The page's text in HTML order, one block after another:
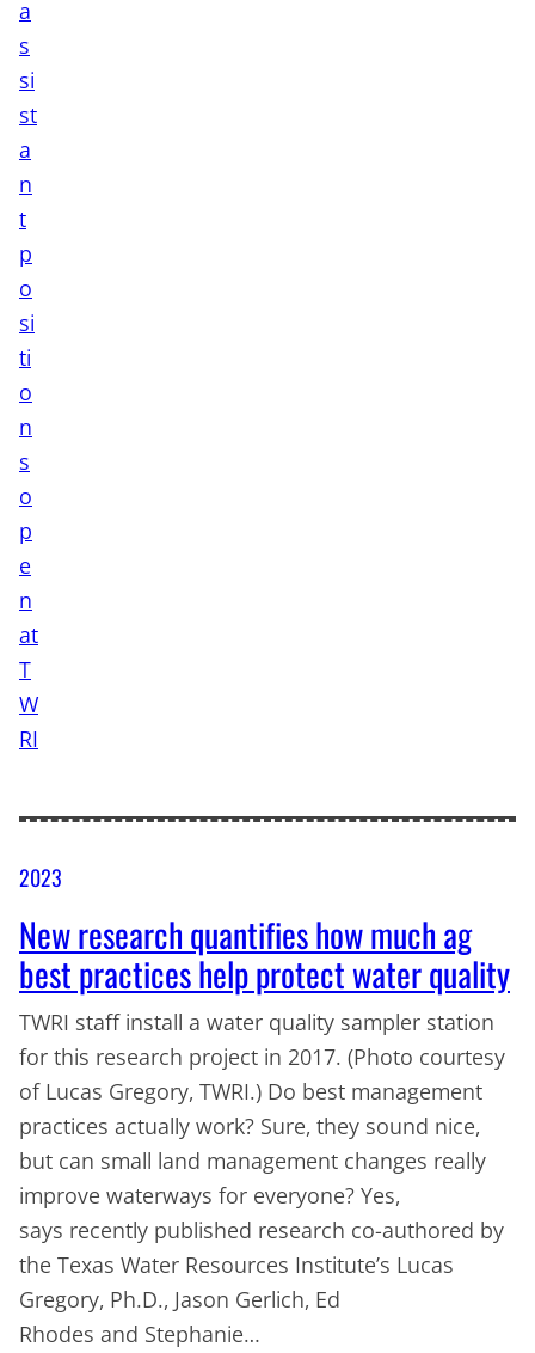
2023
New research quantifies how much ag
best practices help protect water quality
TWRI staff install a water quality sampler station
for this research project in 2017. (Photo courtesy
of Lucas Gregory, TWRI.) Do best management
practices actually work? Sure, they sound nice,
but can small land management changes really
improve waterways for everyone? Yes,
says recently published research co-authored by
the Texas Water Resources Institute’s Lucas
Gregory, Ph.D., Jason Gerlich, Ed
Rhodes and Stephanie…